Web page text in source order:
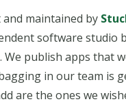
maintained by
software studio
We publish apps that
in our team is
are the ones we